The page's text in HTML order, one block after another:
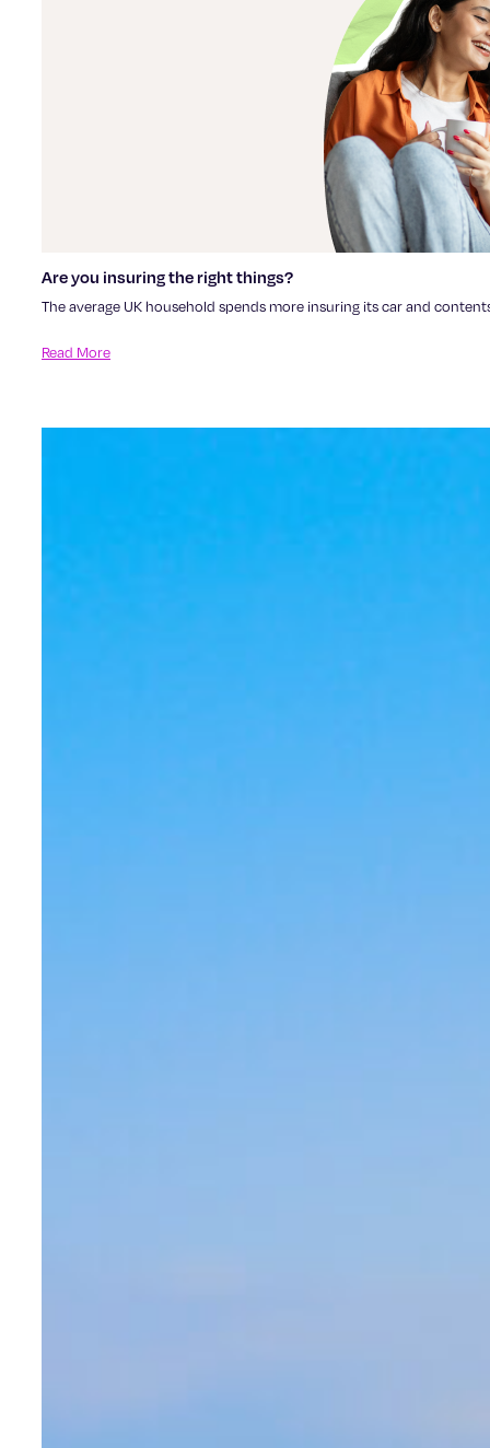
Are you insuring the right things?
The average UK household spends more insuring its car and
Read More